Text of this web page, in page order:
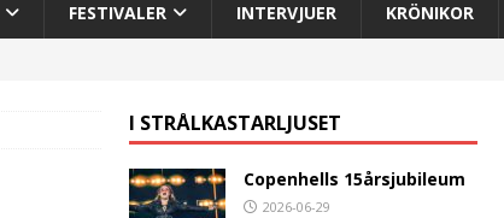
FESTIVALER INTERVJUER KRÖNIKOR
I STRÅLKASTARLJUSET
Copenhells 15årsjubileum
2026-06-29